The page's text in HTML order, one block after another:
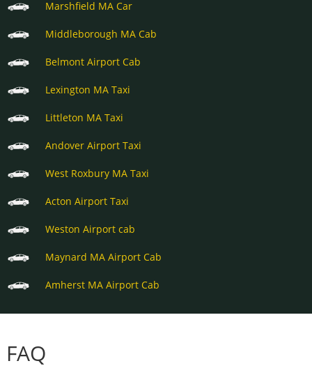
Marshfield MA Car
Middleborough MA Cab
Belmont Airport Cab
Lexington MA Taxi
Littleton MA Taxi
Andover Airport Taxi
West Roxbury MA Taxi
Acton Airport Taxi
Weston Airport cab
Maynard MA Airport Cab
Amherst MA Airport Cab
FAQ